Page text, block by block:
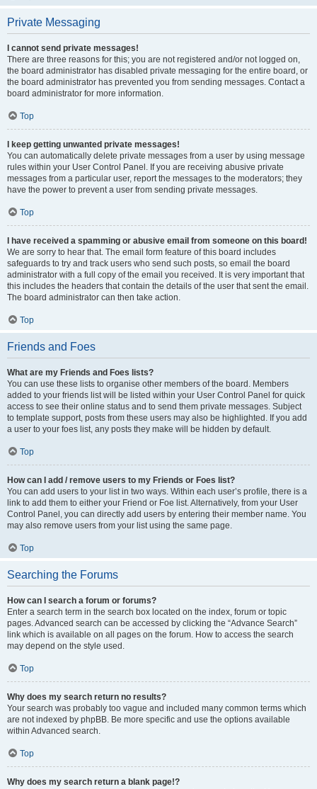
Private Messaging
I cannot send private messages!
There are three reasons for this; you are not registered and/or not logged on,
the board administrator has disabled private messaging for the entire board, or
the board administrator has prevented you from sending messages. Contact a
board administrator for more information.
Top
I keep getting unwanted private messages!
You can automatically delete private messages from a user by using message
rules within your User Control Panel. If you are receiving abusive private
messages from a particular user, report the messages to the moderators; they
have the power to prevent a user from sending private messages.
Top
I have received a spamming or abusive email from someone on this board!
We are sorry to hear that. The email form feature of this board includes
safeguards to try and track users who send such posts, so email the board
administrator with a full copy of the email you received. It is very important that
this includes the headers that contain the details of the user that sent the email.
The board administrator can then take action.
Top
Friends and Foes
What are my Friends and Foes lists?
You can use these lists to organise other members of the board. Members
added to your friends list will be listed within your User Control Panel for quick
access to see their online status and to send them private messages. Subject
to template support, posts from these users may also be highlighted. If you add
a user to your foes list, any posts they make will be hidden by default.
Top
How can I add / remove users to my Friends or Foes list?
You can add users to your list in two ways. Within each user’s profile, there is a
link to add them to either your Friend or Foe list. Alternatively, from your User
Control Panel, you can directly add users by entering their member name. You
may also remove users from your list using the same page.
Top
Searching the Forums
How can I search a forum or forums?
Enter a search term in the search box located on the index, forum or topic
pages. Advanced search can be accessed by clicking the “Advance Search”
link which is available on all pages on the forum. How to access the search
may depend on the style used.
Top
Why does my search return no results?
Your search was probably too vague and included many common terms which
are not indexed by phpBB. Be more specific and use the options available
within Advanced search.
Top
Why does my search return a blank page!?